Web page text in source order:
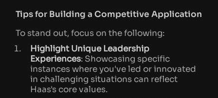
Tips for Building a Competitive Application
To stand out, focus on the following:
Highlight Unique Leadership
Experiences: Showcasing specific
instances where you've led or innovated
in challenging situations can reflect
Haas's core values.